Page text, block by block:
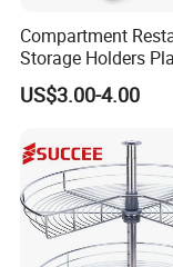
Compartment
Storage Holders
Dishwasher Cutlery
Glass Rack
US$3.00-4.00